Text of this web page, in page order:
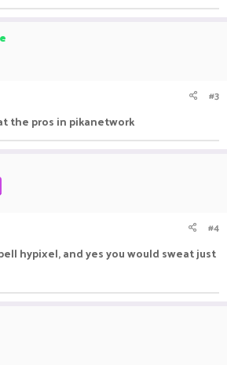
#3
the pros in pikanetwork
#4
hypixel, and yes you would sweat just